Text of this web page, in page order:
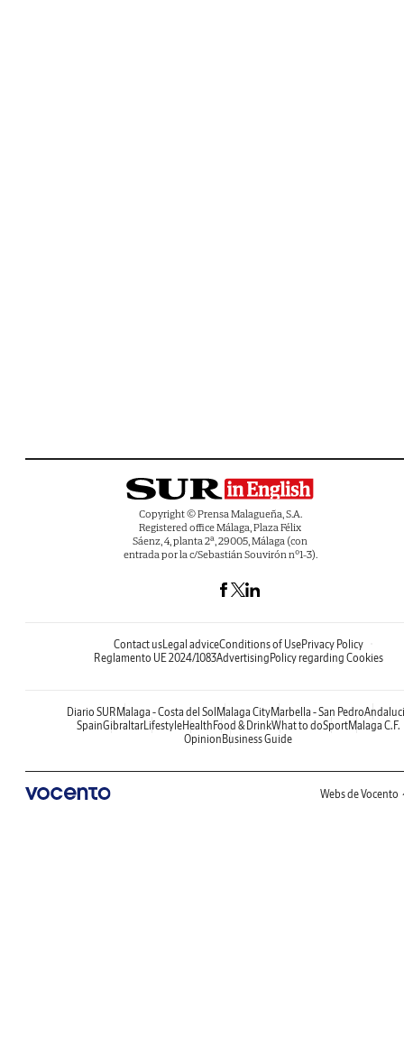
Copyright © Prensa Malagueña, S.A.
Registered office Málaga, Plaza Félix
Sáenz, 4, planta 2ª, 29005, Málaga (con
entrada por la c/Sebastián Souvirón nº1-3).
Contact usLegal adviceConditions of UsePrivacy Policy
Reglamento UE 2024/1083AdvertisingPolicy regarding Cookies
Diario SURMalaga - Costa del SolMalaga CityMarbella - San Pedro
SpainGibraltarLifestyleHealthFood & DrinkWhat to doSportMalaga C.F.
OpinionBusiness Guide
Webs de Vocento